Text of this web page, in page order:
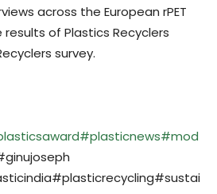
across the European rPET
of Plastics Recyclers
survey.
#plasticnews#mod